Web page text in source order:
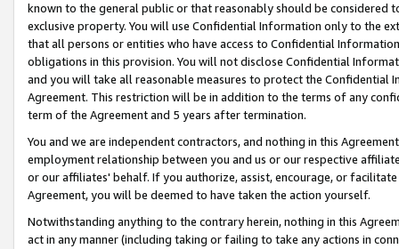
known to the general public or that reasonably should be considered
exclusive property. You will use Confidential Information only to the
that all persons or entities who have access to Confidential
obligations in this provision. You will not disclose Confidential
and you will take all reasonable measures to protect the Confidential
Agreement. This restriction will be in addition to the terms of any
term of the Agreement and 5 years after termination.
You and we are independent contractors, and nothing in this
employment relationship between you and us or our respective
or our affiliates' behalf. If you authorize, assist, encourage, or
Agreement, you will be deemed to have taken the action yourself.
Notwithstanding anything to the contrary herein, nothing in this
act in any manner (including taking or failing to take any actions in